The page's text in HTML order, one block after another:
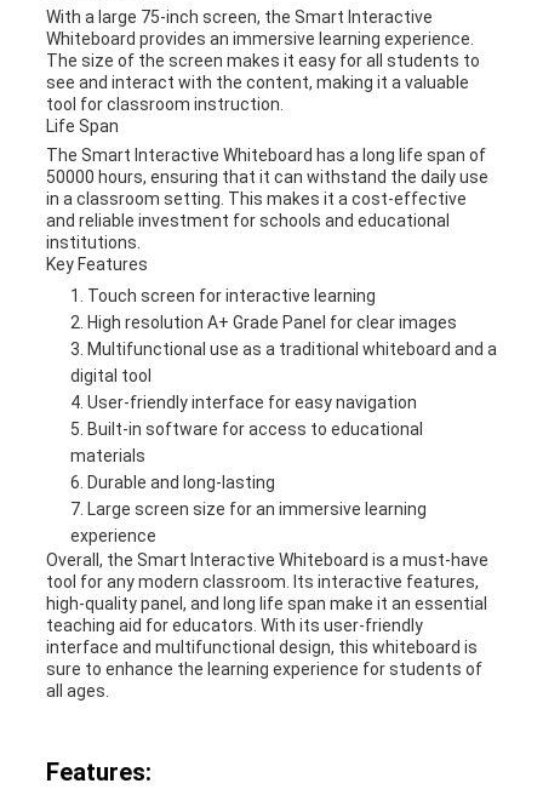
With a large 75-inch screen, the Smart Interactive
Whiteboard provides an immersive learning experience.
The size of the screen makes it easy for all students to
see and interact with the content, making it a valuable
tool for classroom instruction.
Life Span
The Smart Interactive Whiteboard has a long life span of
50000 hours, ensuring that it can withstand the daily use
in a classroom setting. This makes it a cost-effective
and reliable investment for schools and educational
institutions.
Key Features
Touch screen for interactive learning
High resolution A+ Grade Panel for clear images
Multifunctional use as a traditional whiteboard and a
digital tool
User-friendly interface for easy navigation
Built-in software for access to educational
materials
Durable and long-lasting
Large screen size for an immersive learning
experience
Overall, the Smart Interactive Whiteboard is a must-have
tool for any modern classroom. Its interactive features,
high-quality panel, and long life span make it an essential
teaching aid for educators. With its user-friendly
interface and multifunctional design, this whiteboard is
sure to enhance the learning experience for students of
all ages.
Features: